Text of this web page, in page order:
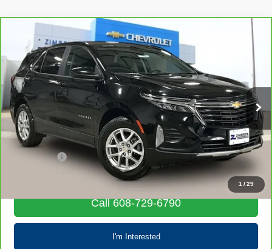
1 /29
CarBravo2023Chevrolet EquinoxLT
Special Offer
Price Drop
VIN:3GNAXUEG3PL245764Stock:71694Model:1XY26
68,058 mi Ext. Int.
$19,203
LIVE MARKET PRICE
Less
Retail Price
$18,804
Service Fee
+$399
$19,203
Call 608-729-6790
I'm Interested
Compare Vehicle